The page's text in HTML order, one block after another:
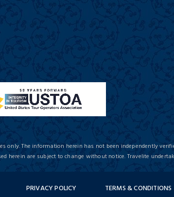
The information herein has not been independently
herein are subject to change without notice. Travelite
PRIVACY POLICY TERMS & CONDITIONS